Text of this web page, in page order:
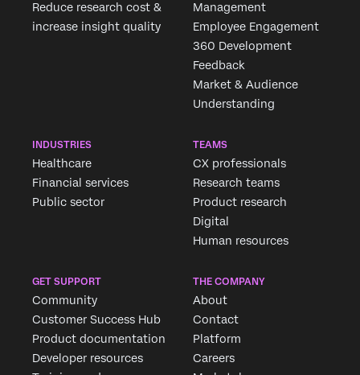
Reduce research cost &
increase insight quality
Management
Employee Engagement
360 Development
Feedback
Market & Audience
Understanding
INDUSTRIES
Healthcare
Financial services
Public sector
TEAMS
CX professionals
Research teams
Product research
Digital
Human resources
GET SUPPORT
Community
Customer Success Hub
Product documentation
Developer resources
THE COMPANY
About
Contact
Platform
Careers